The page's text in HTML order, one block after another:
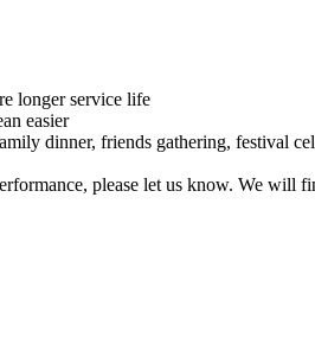
longer service life
easier
dinner, friends gathering, festival
please let us know. We will